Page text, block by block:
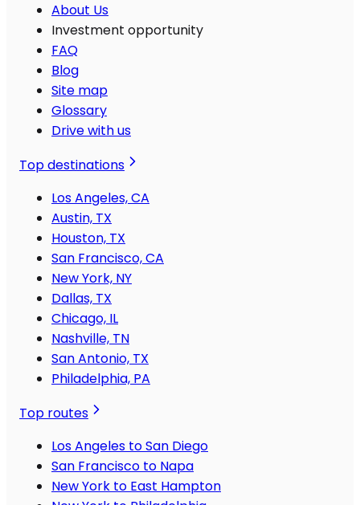
About Us
Investment opportunity
FAQ
Blog
Site map
Glossary
Drive with us
Top destinations
Los Angeles, CA
Austin, TX
Houston, TX
San Francisco, CA
New York, NY
Dallas, TX
Chicago, IL
Nashville, TN
San Antonio, TX
Philadelphia, PA
Top routes
Los Angeles to San Diego
San Francisco to Napa
New York to East Hampton